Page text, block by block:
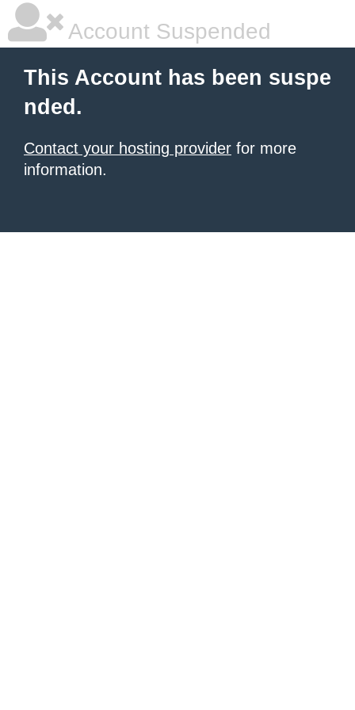
Account Suspended
This Account has been suspe
nded.
Contact your hosting provider for more
information.